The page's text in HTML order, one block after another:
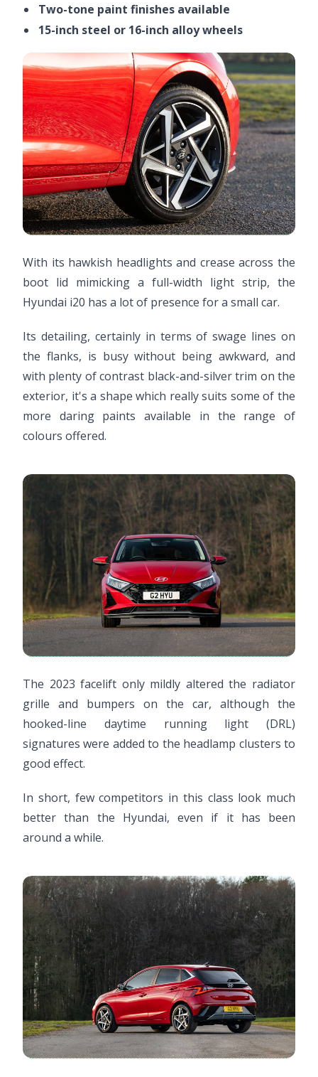
Two-tone paint finishes available
15-inch steel or 16-inch alloy wheels
With its hawkish headlights and crease across the
boot lid mimicking a full-width light strip, the
Hyundai i20 has a lot of presence for a small car.
Its detailing, certainly in terms of swage lines on
the flanks, is busy without being awkward, and
with plenty of contrast black-and-silver trim on the
exterior, it's a shape which really suits some of the
more daring paints available in the range of
colours offered.
The 2023 facelift only mildly altered the radiator
grille and bumpers on the car, although the
hooked-line daytime running light (DRL)
signatures were added to the headlamp clusters to
good effect.
In short, few competitors in this class look much
better than the Hyundai, even if it has been
around a while.